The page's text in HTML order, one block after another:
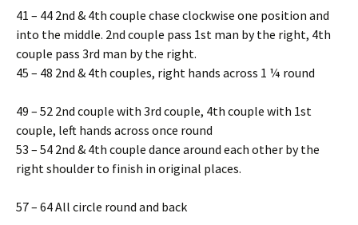
41 – 44 2nd & 4th couple chase clockwise one position and
into the middle. 2nd couple pass 1st man by the right, 4th
couple pass 3rd man by the right.
45 – 48 2nd & 4th couples, right hands across 1 ¼ round
49 – 52 2nd couple with 3rd couple, 4th couple with 1st
couple, left hands across once round
53 – 54 2nd & 4th couple dance around each other by the
right shoulder to finish in original places.
57 – 64 All circle round and back